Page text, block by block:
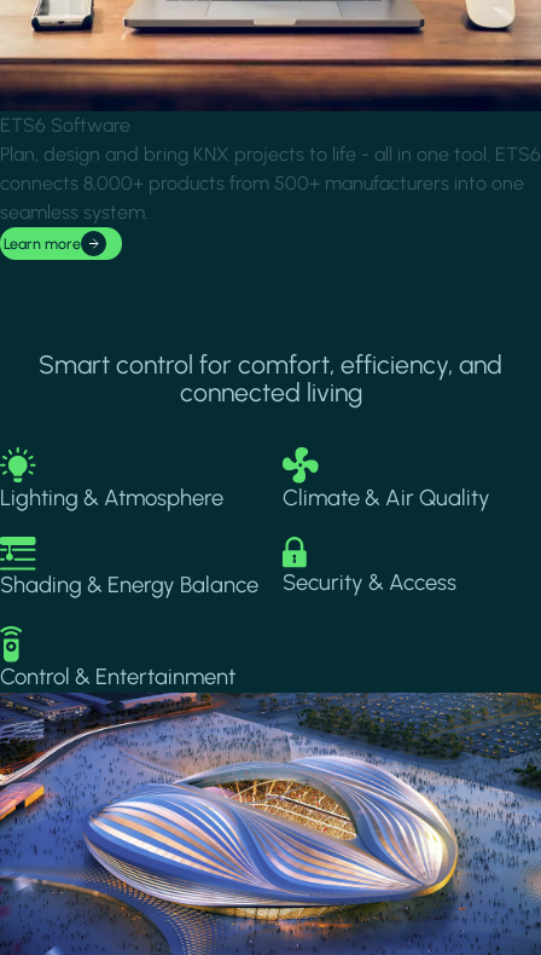
ETS6 Software
Plan, design and bring KNX projects to life - all in one tool. ETS6
connects 8,000+ products from 500+ manufacturers into one
seamless system.
Learn more
Smart control for comfort, efficiency, and
connected living
Image
Lighting & Atmosphere
Image
Climate & Air Quality
Image
Shading & Energy Balance
Image
Security & Access
Image
Control & Entertainment